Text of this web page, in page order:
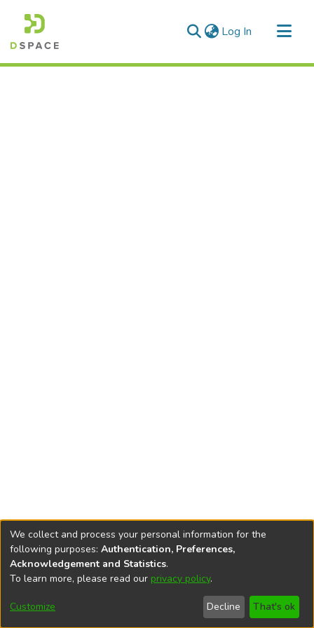
Log In (current)
DSpace softwarecopyright © 2002-2026
Cookie
End User
Agreement
Send
Feedback
We collect and process your personal information for the
following purposes: Authentication, Preferences,
Acknowledgement and Statistics.
To learn more, please read our privacy policy.
Customize Decline That's ok